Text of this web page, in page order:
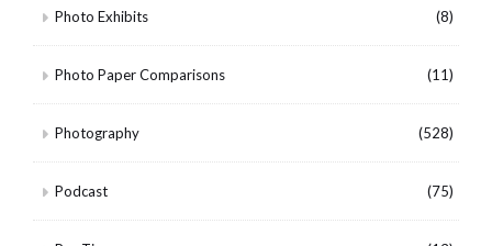
Photo Exhibits (8)
Photo Paper Comparisons (11)
Photography (528)
Podcast (75)